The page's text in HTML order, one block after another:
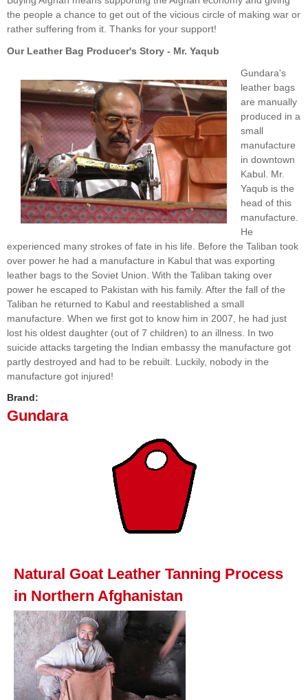
the people a chance to get out of the vicious circle of making war or
rather suffering from it. Thanks for your support!
Our Leather Bag Producer's Story - Mr. Yaqub
Gundara's
leather bags
are manually
produced in a
small
manufacture
in downtown
Kabul. Mr.
Yaqub is the
head of this
manufacture.
He
experienced many strokes of fate in his life. Before the Taliban took
over power he had a manufacture in Kabul that was exporting
leather bags to the Soviet Union. With the Taliban taking over
power he escaped to Pakistan with his family. After the fall of the
Taliban he returned to Kabul and reestablished a small
manufacture. When we first got to know him in 2007, he had just
lost his oldest daughter (out of 7 children) to an illness. In two
suicide attacks targeting the Indian embassy the manufacture got
partly destroyed and had to be rebuilt. Luckily, nobody in the
manufacture got injured!
Brand:
Gundara
Natural Goat Leather Tanning Process
in Northern Afghanistan